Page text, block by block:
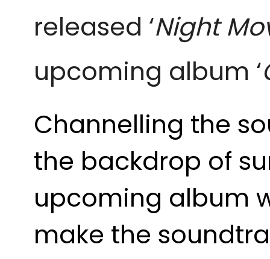
released ‘Night
upcoming album ‘
Channelling the
the backdrop of
upcoming album
make the